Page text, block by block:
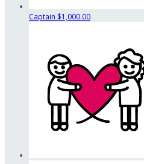
Captain $1,000.00